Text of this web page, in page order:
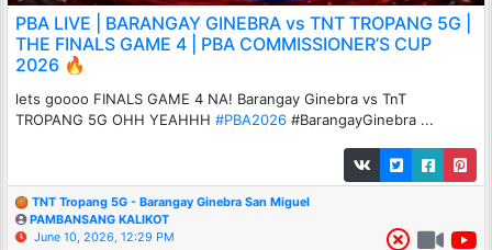
PBA LIVE | BARANGAY GINEBRA vs TNT TROPANG 5G |
THE FINALS GAME 4 | PBA COMMISSIONER’S CUP
2026 🔥
lets goooo FINALS GAME 4 NA! Barangay Ginebra vs TnT
TROPANG 5G OHH YEAHHH #PBA2026 #BarangayGinebra ...
TNT Tropang 5G - Barangay Ginebra San Miguel
PAMBANSANG KALIKOT
June 10, 2026, 12:29 PM